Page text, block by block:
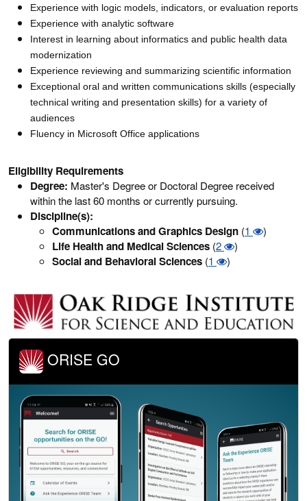
Experience with logic models, indicators, or evaluation reports
Experience with analytic software
Interest in learning about informatics and public health data
modernization
Experience reviewing and summarizing scientific information
Exceptional oral and written communications skills (especially
technical writing and presentation skills) for a variety of
audiences
Fluency in Microsoft Office applications
Eligibility Requirements
Degree: Master's Degree or Doctoral Degree received
within the last 60 months or currently pursuing.
Discipline(s):
Communications and Graphics Design (1 )
Life Health and Medical Sciences (2 )
Social and Behavioral Sciences (1 )
ORISE GO